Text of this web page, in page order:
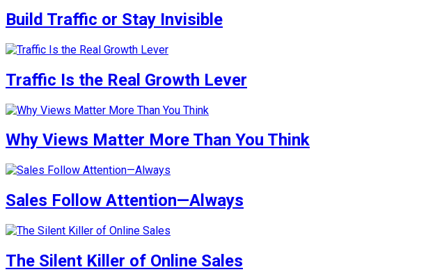
Build Traffic or Stay Invisible
Traffic Is the Real Growth Lever
Why Views Matter More Than You Think
Sales Follow Attention—Always
The Silent Killer of Online Sales